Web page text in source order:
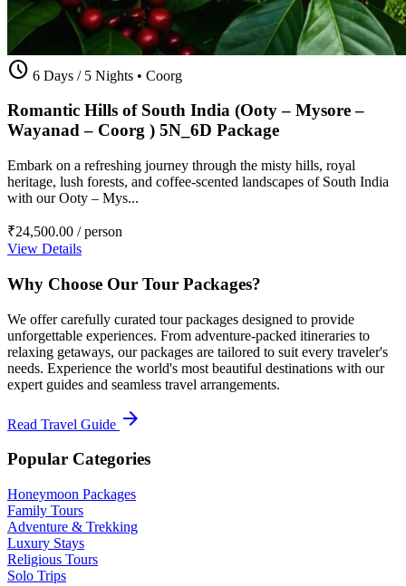
schedule 6 Days / 5 Nights • Coorg
Romantic Hills of South India (Ooty – Mysore –
Wayanad – Coorg ) 5N_6D Package
Embark on a refreshing journey through the misty hills, royal
heritage, lush forests, and coffee-scented landscapes of South India
with our Ooty – Mys...
₹24,500.00 / person
View Details
Why Choose Our Tour Packages?
We offer carefully curated tour packages designed to provide
unforgettable experiences. From adventure-packed itineraries to
relaxing getaways, our packages are tailored to suit every traveler's
needs. Experience the world's most beautiful destinations with our
expert guides and seamless travel arrangements.
Read Travel Guide arrow_forward
Popular Categories
Honeymoon Packages
Family Tours
Adventure & Trekking
Luxury Stays
Religious Tours
Solo Trips